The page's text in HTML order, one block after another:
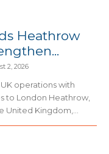
Heathrow
2, 2026
operations with
to London Heathrow,
United Kingdom,...